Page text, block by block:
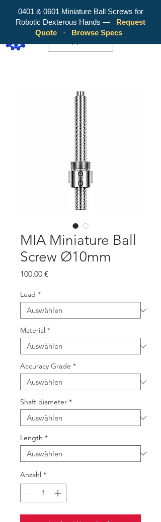
WY Precision Co., Limited - Your
Trusted Mini Ballscrew Manufacturer!
MIA Miniature Ball
Screw Ø10mm
100,00 €
Lead *
Material *
Accuracy Grade *
Shaft diameter *
Length *
Anzahl *
0401 & 0601 Miniature Ball Screws for
Robotic Dexterous Hands —
Request
Quote
· Browse Specs